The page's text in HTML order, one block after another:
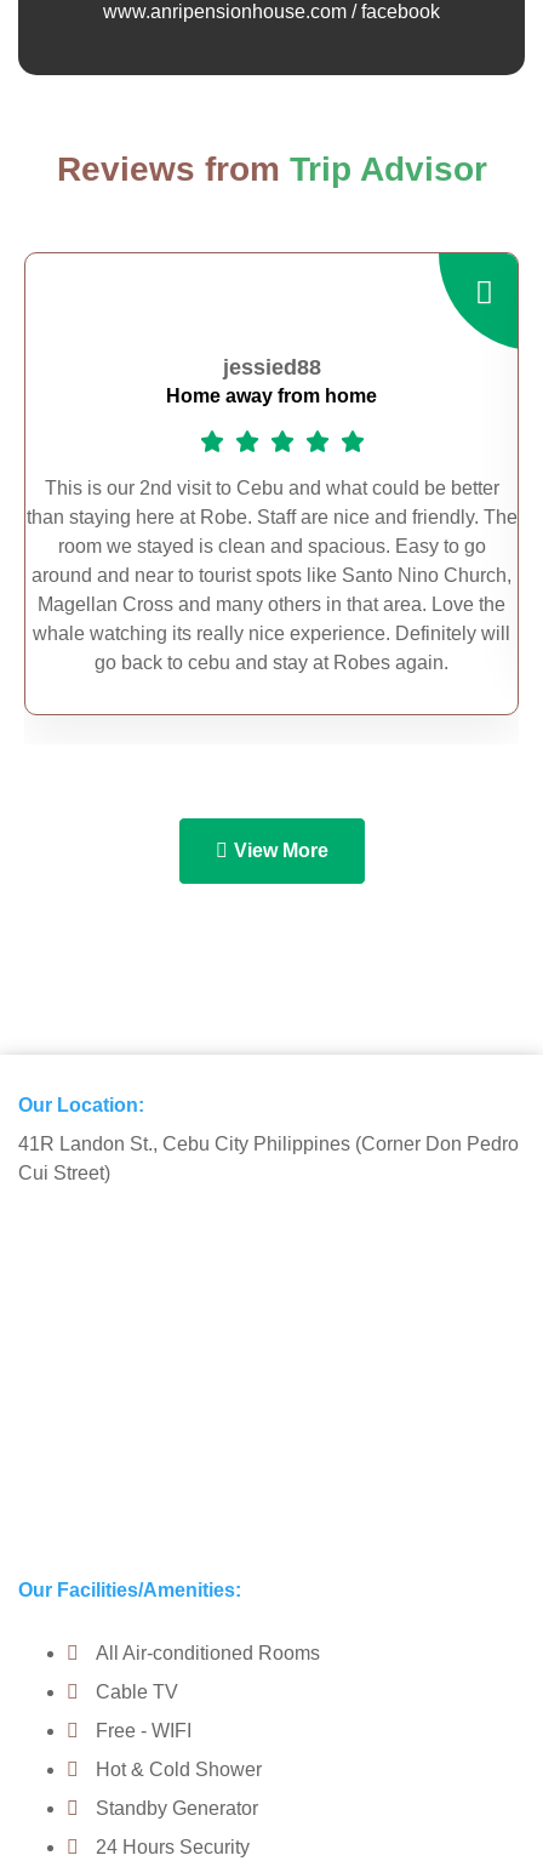
www.anripensionhouse.com / facebook
Reviews from Trip Advisor
jessied88
Home away from home
This is our 2nd visit to Cebu and what could be better
than staying here at Robe. Staff are nice and friendly. The
room we stayed is clean and spacious. Easy to go
around and near to tourist spots like Santo Nino Church,
Magellan Cross and many others in that area. Love the
whale watching its really nice experience. Definitely will
go back to cebu and stay at Robes again.
View More
Our Location:
41R Landon St., Cebu City Philippines (Corner Don Pedro
Cui Street)
Our Facilities/Amenities:
All Air-conditioned Rooms
Cable TV
Free - WIFI
Hot & Cold Shower
Standby Generator
24 Hours Security